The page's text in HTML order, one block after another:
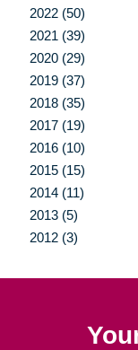
2022 (50)
2021 (39)
2020 (29)
2019 (37)
2018 (35)
2017 (19)
2016 (10)
2015 (15)
2014 (11)
2013 (5)
2012 (3)